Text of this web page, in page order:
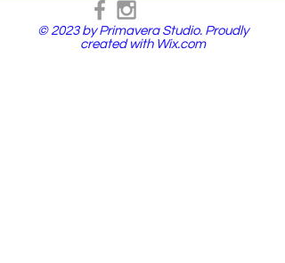
© 2023 by Primavera Studio. Proudly
created with Wix.com